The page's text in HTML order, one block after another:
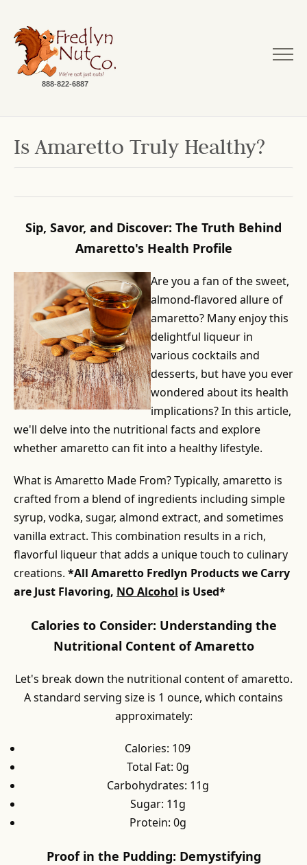
888-822-6887
Is Amaretto Truly Healthy?
Sip, Savor, and Discover: The Truth Behind
Amaretto's Health Profile
Are you a fan of the sweet,
almond-flavored allure of
amaretto? Many enjoy this
delightful liqueur in
various cocktails and
desserts, but have you ever
wondered about its health
implications? In this article,
we'll delve into the nutritional facts and explore
whether amaretto can fit into a healthy lifestyle.
What is Amaretto Made From? Typically, amaretto is
crafted from a blend of ingredients including simple
syrup, vodka, sugar, almond extract, and sometimes
vanilla extract. This combination results in a rich,
flavorful liqueur that adds a unique touch to culinary
creations. *All Amaretto Fredlyn Products we Carry
are Just Flavoring, NO Alcohol is Used*
Calories to Consider: Understanding the
Nutritional Content of Amaretto
Let's break down the nutritional content of amaretto.
A standard serving size is 1 ounce, which contains
approximately:
Calories: 109
Total Fat: 0g
Carbohydrates: 11g
Sugar: 11g
Protein: 0g
Proof in the Pudding: Demystifying